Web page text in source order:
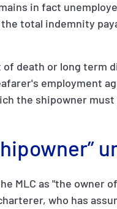
in fact
total indemnity
death or long term
employment
the shipowner
MLC as "the owner
who has